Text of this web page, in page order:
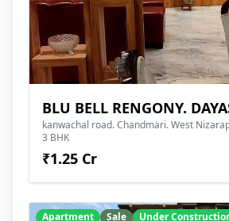
kanwachal road. Chandmari. West
3 BHK
₹1.25 Cr
Apartment Sale Under